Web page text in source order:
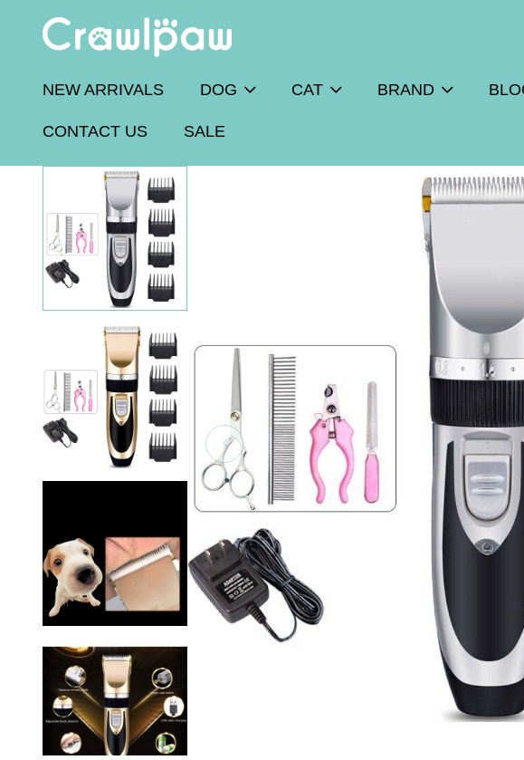
NEW ARRIVALS DOG CAT BRAND
CONTACT US SALE